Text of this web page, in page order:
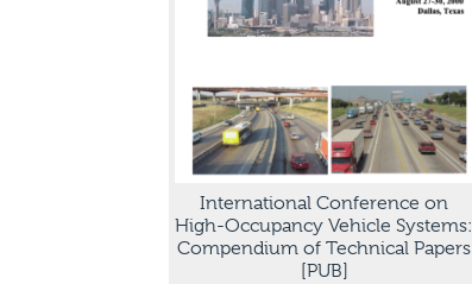
International Conference on
High-Occupancy Vehicle Systems:
Compendium of Technical Papers
[PUB]